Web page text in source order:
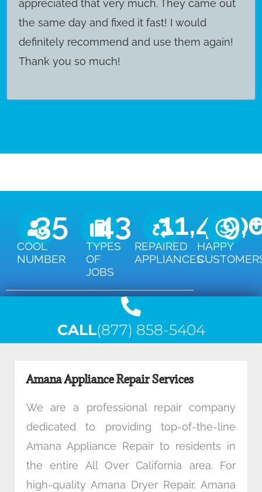
appreciated that very much. They came out
the same day and fixed it fast! I would
definitely recommend and use them again!
Thank you so much!
COOL
NUMBER
35
TYPES
OF
JOBS
43
REPAIRED
APPLIANCES
11,450+
HAPPY
CALL(877) 858-5404
Amana Appliance Repair Services
We are a professional repair company
dedicated to providing top-of-the-line
Amana Appliance Repair to residents in
the entire All Over California area. For
high-quality Amana Dryer Repair, Amana